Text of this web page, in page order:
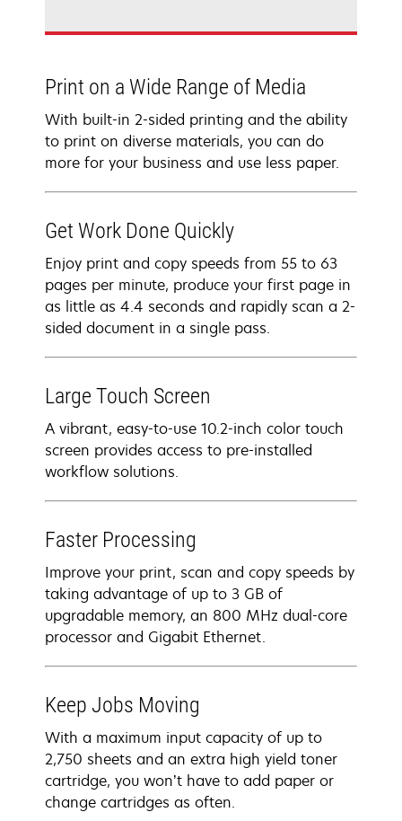
Print on a Wide Range of Media
With built-in 2-sided printing and the ability
to print on diverse materials, you can do
more for your business and use less paper.
Get Work Done Quickly
Enjoy print and copy speeds from 55 to 63
pages per minute, produce your first page in
as little as 4.4 seconds and rapidly scan a 2-
sided document in a single pass.
Large Touch Screen
A vibrant, easy-to-use 10.2-inch color touch
screen provides access to pre-installed
workflow solutions.
Faster Processing
Improve your print, scan and copy speeds by
taking advantage of up to 3 GB of
upgradable memory, an 800 MHz dual-core
processor and Gigabit Ethernet.
Keep Jobs Moving
With a maximum input capacity of up to
2,750 sheets and an extra high yield toner
cartridge, you won’t have to add paper or
change cartridges as often.